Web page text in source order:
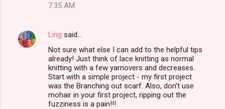
7:35 AM
Ling said…
Not sure what else I can add to the helpful tips
already! Just think of lace knitting as normal
knitting with a few yarnovers and decreases.
Start with a simple project - my first project
was the Branching out scarf. Also, don't use
mohair in your first project, ripping out the
fuzziness is a pain!!!